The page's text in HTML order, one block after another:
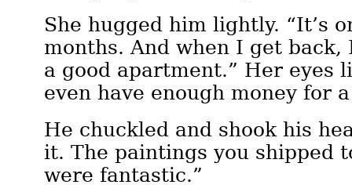
She hugged him lightly. “It’s
months. And when I get back,
a good apartment.” Her eyes
even have enough money for
He chuckled and shook his
it. The paintings you shipped
were fantastic.”